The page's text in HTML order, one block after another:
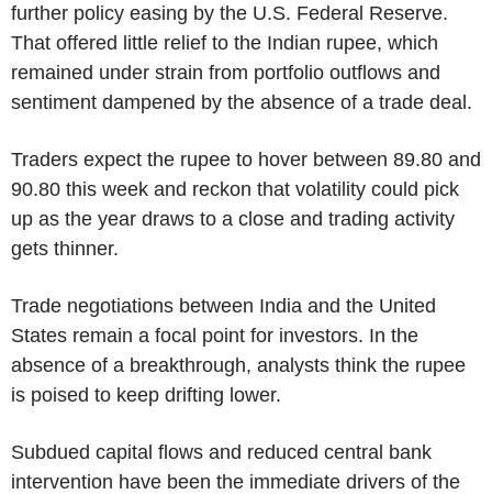
further policy easing by the U.S. Federal Reserve.
That offered little relief to the Indian rupee, which
remained under strain from portfolio outflows and
sentiment dampened by the absence of a trade deal.
Traders expect the rupee to hover between 89.80 and
90.80 this week and reckon that volatility could pick
up as the year draws to a close and trading activity
gets thinner.
Trade negotiations between India and the United
States remain a focal point for investors. In the
absence of a breakthrough, analysts think the rupee
is poised to keep drifting lower.
Subdued capital flows and reduced central bank
intervention have been the immediate drivers of the